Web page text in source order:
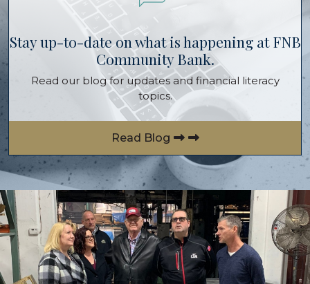
Stay up-to-date on what is happening at FNB
Community Bank.
Read our blog for updates and financial literacy
topics.
Read Blog